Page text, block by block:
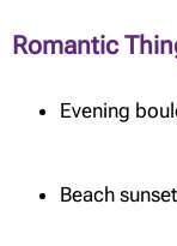
Romantic
Evening
Beach